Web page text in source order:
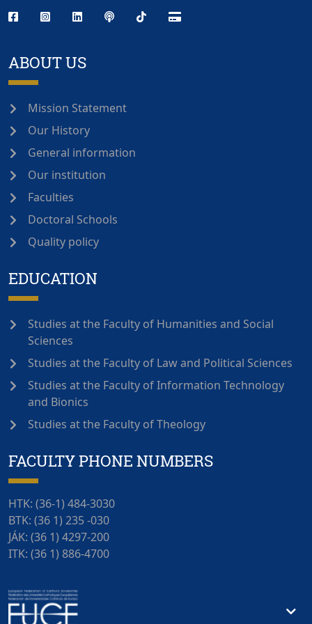
ABOUT US
Mission Statement
Our History
General information
Our institution
Faculties
Doctoral Schools
Quality policy
EDUCATION
Studies at the Faculty of Humanities and Social
Sciences
Studies at the Faculty of Law and Political Sciences
Studies at the Faculty of Information Technology
and Bionics
Studies at the Faculty of Theology
FACULTY PHONE NUMBERS
HTK: (36-1) 484-3030
BTK: (36 1) 235 -030
JÁK: (36 1) 4297-200
ITK: (36 1) 886-4700